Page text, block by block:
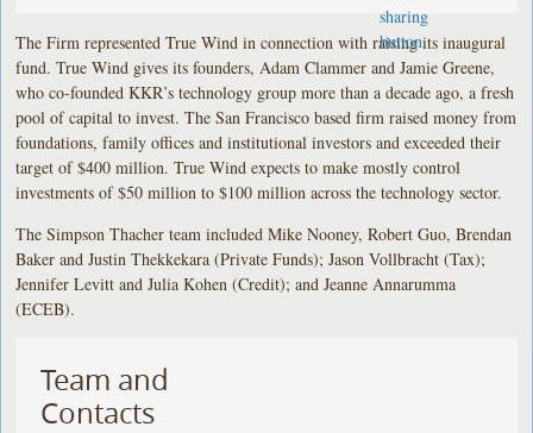
The Firm represented True Wind in connection with raising its inaugural
fund. True Wind gives its founders, Adam Clammer and Jamie Greene,
who co-founded KKR’s technology group more than a decade ago, a fresh
pool of capital to invest. The San Francisco based firm raised money from
foundations, family offices and institutional investors and exceeded their
target of $400 million. True Wind expects to make mostly control
investments of $50 million to $100 million across the technology sector.
The Simpson Thacher team included Mike Nooney, Robert Guo, Brendan
Baker and Justin Thekkekara (Private Funds); Jason Vollbracht (Tax);
Jennifer Levitt and Julia Kohen (Credit); and Jeanne Annarumma
(ECEB).
Team and
Contacts